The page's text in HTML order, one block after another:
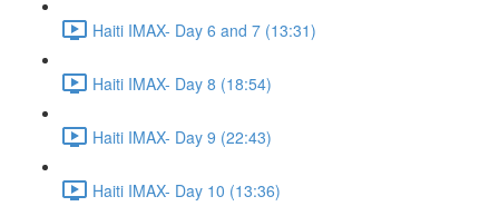
Haiti IMAX- Day 6 and 7 (13:31)
Haiti IMAX- Day 8 (18:54)
Haiti IMAX- Day 9 (22:43)
Haiti IMAX- Day 10 (13:36)